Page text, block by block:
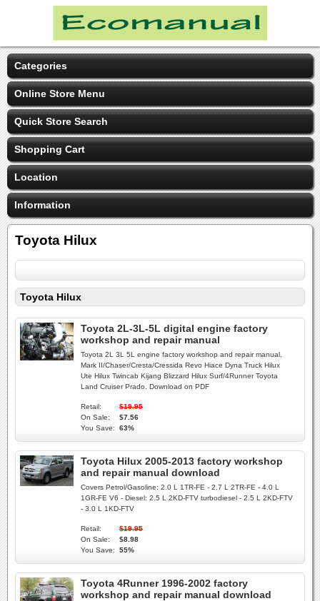
Categories
Online Store Menu
Quick Store Search
Shopping Cart
Location
Information
Toyota Hilux
Toyota Hilux
Toyota 2L-3L-5L digital engine factory
workshop and repair manual
Toyota 2L 3L 5L engine factory workshop and repair manual.
Mark II/Chaser/Cresta/Cressida Revo Hiace Dyna Truck Hilux
Ute Hilux Twincab Kijang Blizzard Hilux Surf/4Runner Toyota
Land Cruiser Prado. Download on PDF
Retail:
$19.95
On Sale:
$7.56
You Save:
63%
Toyota Hilux 2005-2013 factory workshop
and repair manual download
Covers Petrol/Gasoline: 2.0 L 1TR-FE - 2.7 L 2TR-FE - 4.0 L
1GR-FE V6 - Diesel: 2.5 L 2KD-FTV turbodiesel - 2.5 L 2KD-FTV
- 3.0 L 1KD-FTV
Retail:
$19.95
On Sale:
$8.98
You Save:
55%
Toyota 4Runner 1996-2002 factory
workshop and repair manual download